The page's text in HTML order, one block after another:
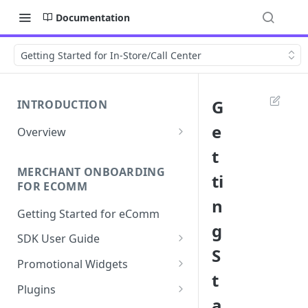
Documentation
Getting Started for In-Store/Call Center
INTRODUCTION
Overview
Checkout Overview
MERCHANT ONBOARDING
FOR ECOMM
Getting Started for eComm
SDK User Guide
SDK Integration
Apply
Promotional Widgets
Widget Structure &
Implementation
Plugins
G
e
t
ti
n
g
S
t